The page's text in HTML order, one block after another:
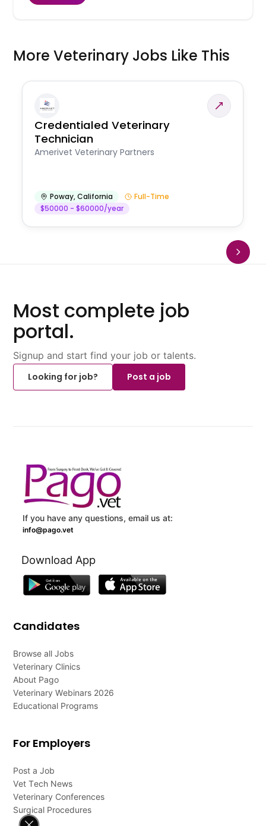
More Veterinary Jobs Like This
Credentialed Veterinary
Technician
Amerivet Veterinary Partners
Poway,California
Full-Time
$50000 - $60000/year
Most complete job
portal.
Signup and start find your job or talents.
Looking for job?
Post a job
If you have any questions, email us at:
info@pago.vet
Download App
Candidates
Browse all Jobs
Veterinary Clinics
About Pago
Veterinary Webinars 2026
Educational Programs
For Employers
Post a Job
Vet Tech News
Veterinary Conferences
Surgical Procedures